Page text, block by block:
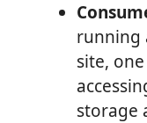
running
site,
storage